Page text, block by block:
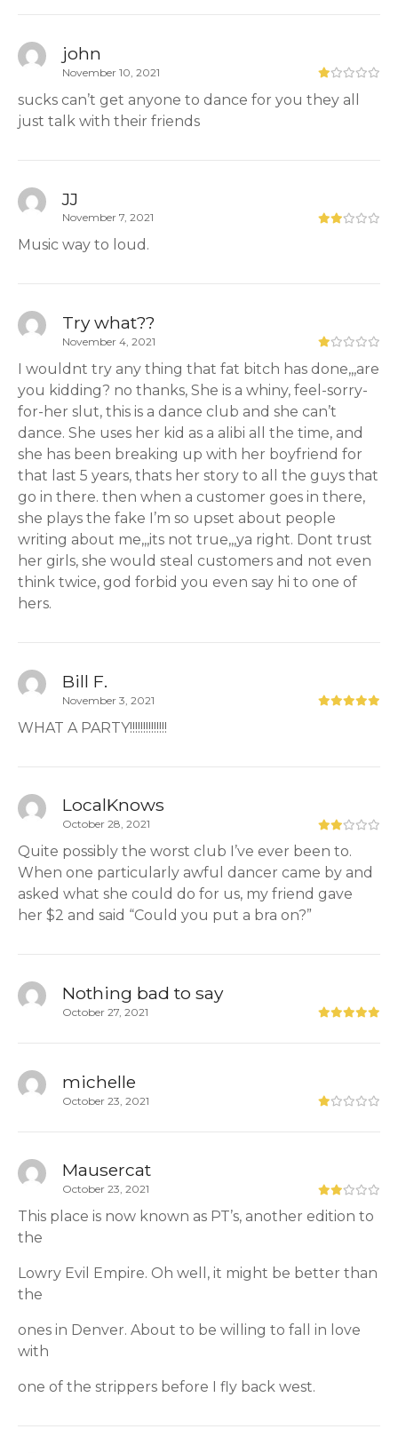
john
November 10, 2021
sucks can’t get anyone to dance for you they all
just talk with their friends
JJ
November 7, 2021
Music way to loud.
Try what??
November 4, 2021
I wouldnt try any thing that fat bitch has done,,,are
you kidding? no thanks, She is a whiny, feel-sorry-
for-her slut, this is a dance club and she can’t
dance. She uses her kid as a alibi all the time, and
she has been breaking up with her boyfriend for
that last 5 years, thats her story to all the guys that
go in there. then when a customer goes in there,
she plays the fake I’m so upset about people
writing about me,,,its not true,,,ya right. Dont trust
her girls, she would steal customers and not even
think twice, god forbid you even say hi to one of
hers.
Bill F.
November 3, 2021
WHAT A PARTY!!!!!!!!!!!!!!
LocalKnows
October 28, 2021
Quite possibly the worst club I’ve ever been to.
When one particularly awful dancer came by and
asked what she could do for us, my friend gave
her $2 and said “Could you put a bra on?”
Nothing bad to say
October 27, 2021
michelle
October 23, 2021
Mausercat
October 23, 2021
This place is now known as PT’s, another edition to
the
Lowry Evil Empire. Oh well, it might be better than
the
ones in Denver. About to be willing to fall in love
with
one of the strippers before I fly back west.